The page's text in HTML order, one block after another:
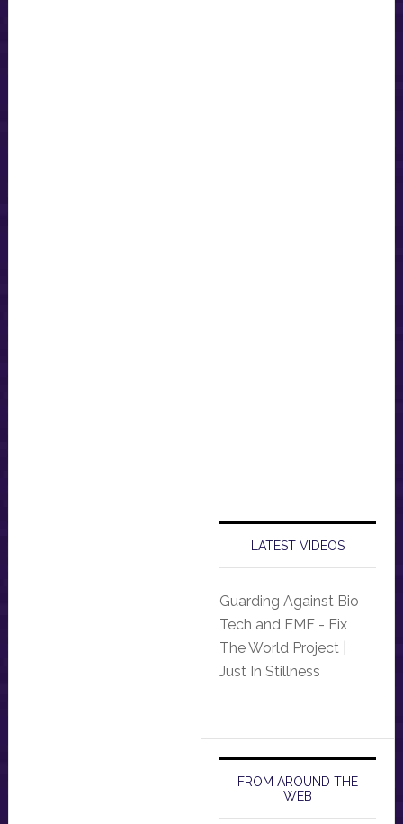
LATEST VIDEOS
Guarding Against Bio
Tech and EMF - Fix
The World Project |
Just In Stillness
FROM AROUND THE
WEB